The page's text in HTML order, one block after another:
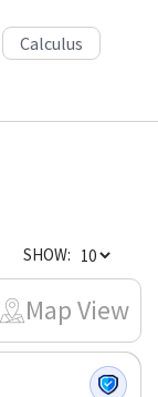
Calculus
SHOW:
Map View